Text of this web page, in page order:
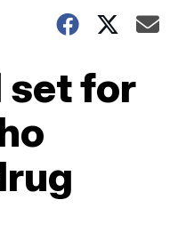
set for